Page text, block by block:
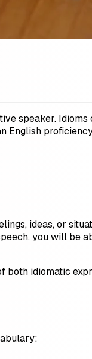
speaker.
English
ideas, or
you will be
both idiomatic